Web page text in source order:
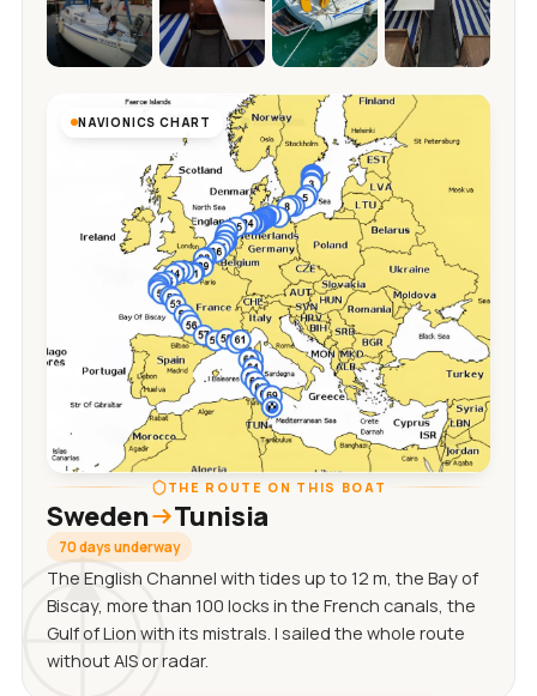
NAVIONICS CHART
THE ROUTE ON THIS BOAT
Sweden Tunisia
70 days underway
The English Channel with tides up to 12 m, the Bay of
Biscay, more than 100 locks in the French canals, the
Gulf of Lion with its mistrals. I sailed the whole route
without AIS or radar.